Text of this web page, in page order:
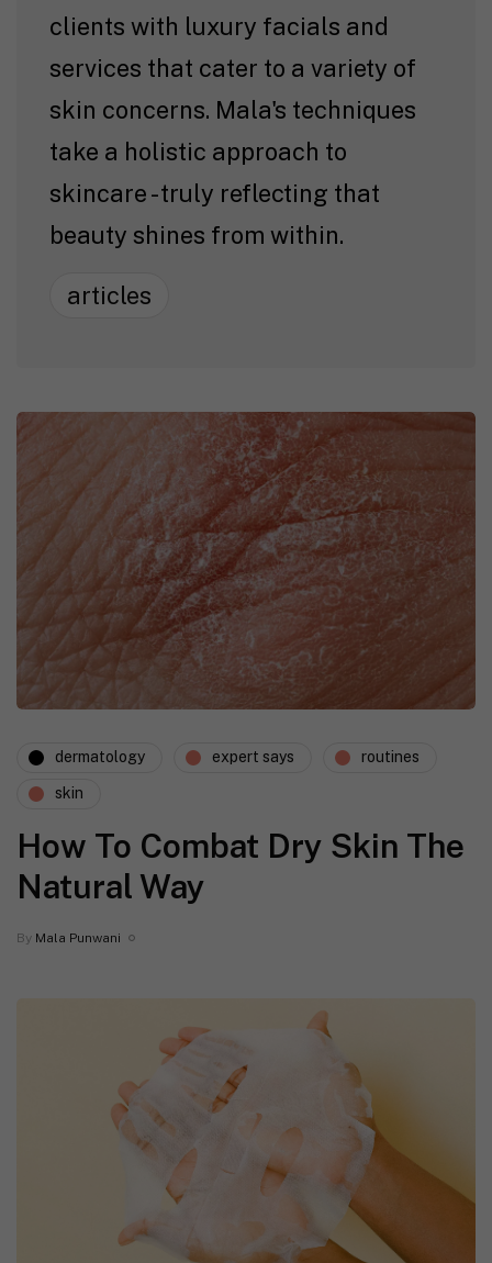
clients with luxury facials and
services that cater to a variety of
skin concerns. Mala's techniques
take a holistic approach to
skincare - truly reflecting that
beauty shines from within.
articles
dermatology expert says routines
skin
How To Combat Dry Skin The
Natural Way
By Mala Punwani